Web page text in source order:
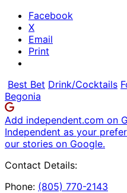
Facebook
X
Email
Print
Best Bet Drink/Cocktails
Begonia
Add independent.com on
Independent as your
our stories on Google.
Contact Details:
Phone: (805) 770-2143